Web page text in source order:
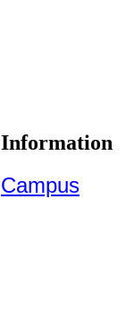
Information
Campus